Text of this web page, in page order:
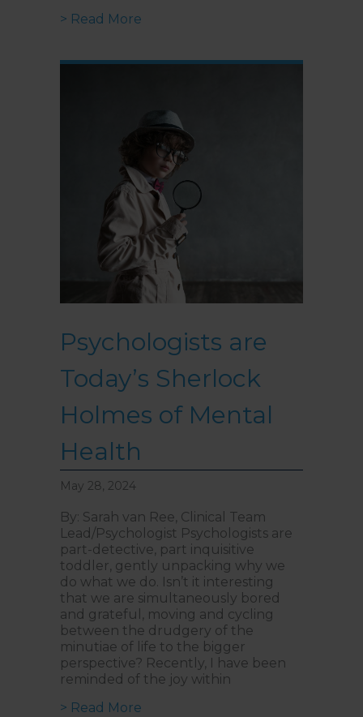
> Read More
Psychologists are
Today’s Sherlock
Holmes of Mental
Health
May 28, 2024
By: Sarah van Ree, Clinical Team
Lead/Psychologist Psychologists are
part-detective, part inquisitive
toddler, gently unpacking why we
do what we do. Isn’t it interesting
that we are simultaneously bored
and grateful, moving and cycling
between the drudgery of the
minutiae of life to the bigger
perspective? Recently, I have been
reminded of the joy within
> Read More